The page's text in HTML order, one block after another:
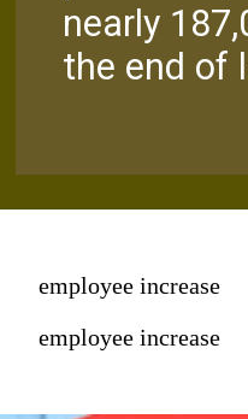
nearly
employee increase
employee increase